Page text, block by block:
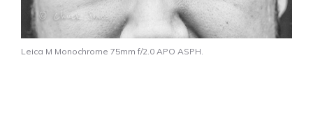
Leica M Monochrome 75mm f/2.0 APO ASPH.